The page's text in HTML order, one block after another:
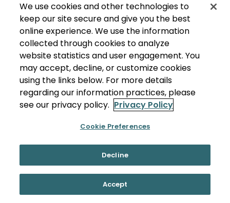
We use cookies and other technologies to
keep our site secure and give you the best
online experience. We use the information
collected through cookies to analyze
website statistics and user engagement. You
may accept, decline, or customize cookies
using the links below. For more details
regarding our information practices, please
see our privacy policy. Privacy Policy
Cookie Preferences
Decline
Accept